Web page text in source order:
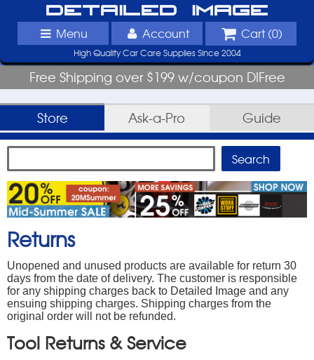
Detailed Image
Menu Account Cart (0)
High Quality Car Care Supplies Since 2004
Free Shipping over $199 w/coupon DIFree
Store Ask-a-Pro Guide
Returns
Unopened and unused products are available for return 30
days from the date of delivery. The customer is responsible
for any shipping charges back to Detailed Image and any
ensuing shipping charges. Shipping charges from the
original order will not be refunded.
Tool Returns & Service